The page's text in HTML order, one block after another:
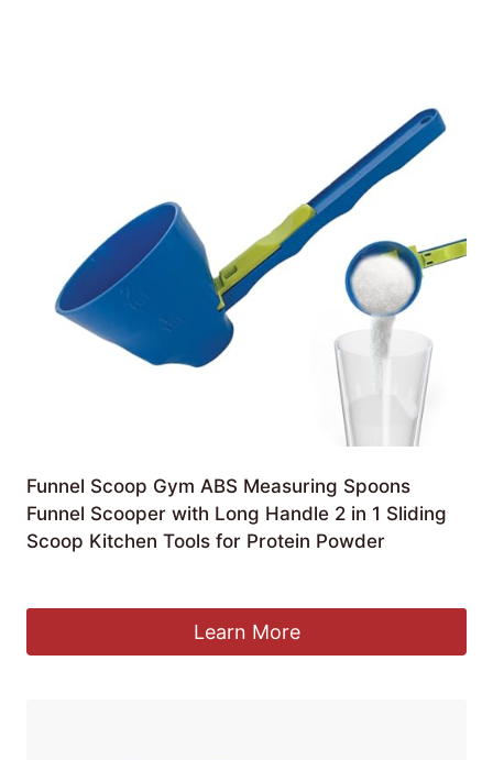
Funnel Scoop Gym ABS Measuring Spoons
Funnel Scooper with Long Handle 2 in 1 Sliding
Scoop Kitchen Tools for Protein Powder
Learn More